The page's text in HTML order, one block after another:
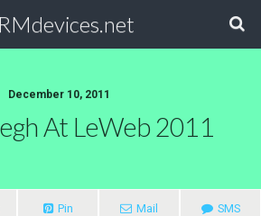
December 10, 2011
At LeWeb 2011
Pin Mail SMS